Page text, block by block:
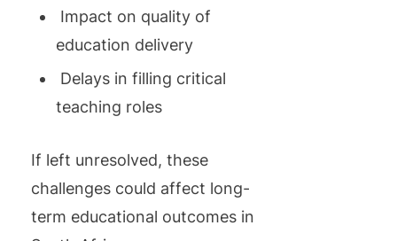
Impact on quality of
education delivery
Delays in filling critical
teaching roles
If left unresolved, these
challenges could affect long-
term educational outcomes in